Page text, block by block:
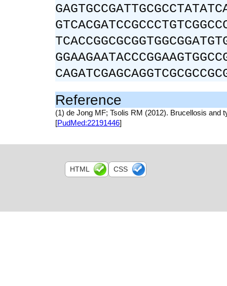
Reference
(1) de Jong MF; Tsolis RM (2012). Brucellosis and
[PudMed:22191446]
HTML CSS